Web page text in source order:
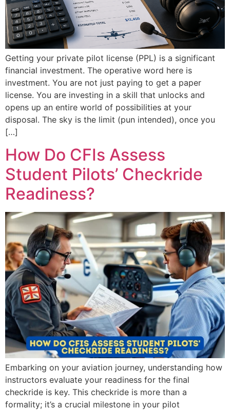
Getting your private pilot license (PPL) is a significant
financial investment. The operative word here is
investment. You are not just paying to get a paper
license. You are investing in a skill that unlocks and
opens up an entire world of possibilities at your
disposal. The sky is the limit (pun intended), once you
[…]
How Do CFIs Assess
Student Pilots’ Checkride
Readiness?
Embarking on your aviation journey, understanding how
instructors evaluate your readiness for the final
checkride is key. This checkride is more than a
formality; it’s a crucial milestone in your pilot